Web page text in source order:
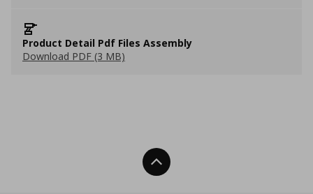
Product Detail Pdf Files Assembly
Download PDF (3 MB)
Back To Top